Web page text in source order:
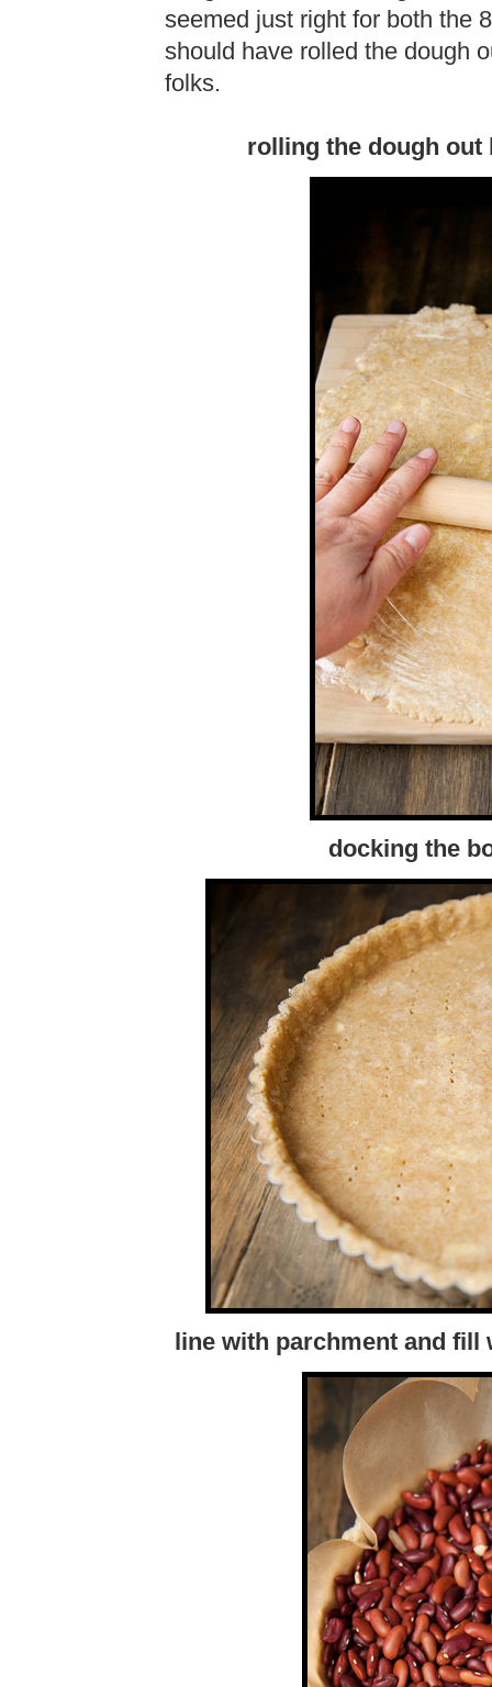
seemed just right for both the
should have rolled the dough
folks.
rolling the dough out
docking the
line with parchment and